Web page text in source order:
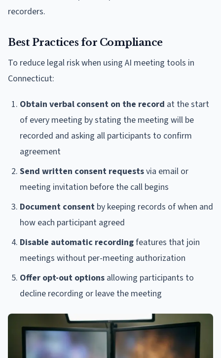
recorders.
Best Practices for Compliance
To reduce legal risk when using AI meeting tools in
Connecticut:
Obtain verbal consent on the record at the start
of every meeting by stating the meeting will be
recorded and asking all participants to confirm
agreement
Send written consent requestsvia email or
meeting invitation before the call begins
Document consent by keeping records of when and
how each participant agreed
Disable automatic recordingfeatures that join
meetings without per-meeting authorization
Offer opt-out options allowing participants to
decline recording or leave the meeting